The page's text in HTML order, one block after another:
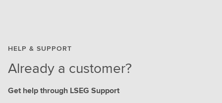
HELP & SUPPORT
Already a customer?
Get help through LSEG Support